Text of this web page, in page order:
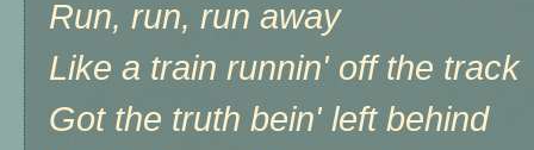
Run, run, run away
Like a train runnin' off the track
Got the truth bein' left behind